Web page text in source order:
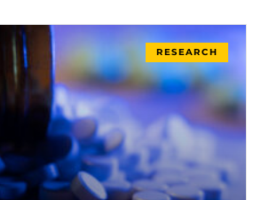
RESEARCH